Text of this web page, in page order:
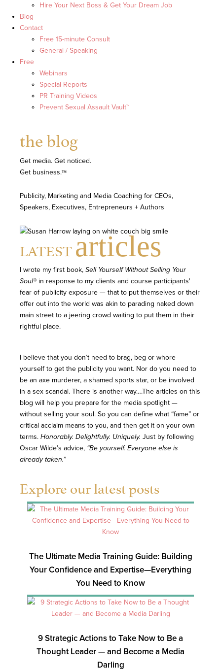
Hire Your Next Boss & Get Your Dream Job
Blog
Contact
Free 15-minute Consult
General / Speaking
Free
Webinars
Special Reports
PR Training Videos
Prevent Sexual Assault Vault™
the blog
Get media. Get noticed.
Get business.TM
Publicity, Marketing and Media Coaching for CEOs,
Speakers, Executives, Entrepreneurs + Authors
LATESTarticles
I wrote my first book, Sell Yourself Without Selling Your
Soul® in response to my clients and course participants'
fear of publicity exposure — that to put themselves or their
offer out into the world was akin to parading naked down
main street to a jeering crowd waiting to put them in their
rightful place.
I believe that you don’t need to brag, beg or whore
yourself to get the publicity you want. Nor do you need to
be an axe murderer, a shamed sports star, or be involved
in a sex scandal. There is another way….The articles on this
blog will help you prepare for the media spotlight —
without selling your soul. So you can define what “fame” or
critical acclaim means to you, and then get it on your own
terms. Honorably. Delightfully. Uniquely. Just by following
Oscar Wilde’s advice, “Be yourself. Everyone else is
already taken.”
Explore our latest posts
The Ultimate Media Training Guide: Building
Your Confidence and Expertise—Everything
You Need to Know
9 Strategic Actions to Take Now to Be a
Thought Leader — and Become a Media
Darling